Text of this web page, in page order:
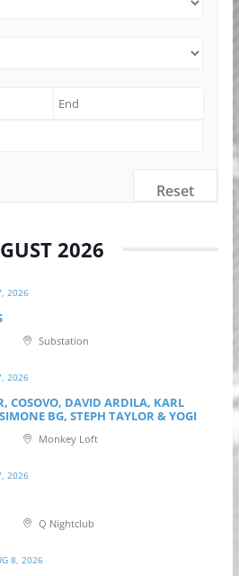
Reset
2026
2026
Substation
2026
COSOVO, DAVID ARDILA, KARL
BG, STEPH TAYLOR & YOGI
Monkey Loft
2026
Q Nightclub
8, 2026